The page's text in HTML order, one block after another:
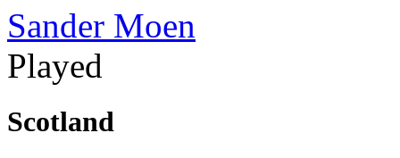
Sander Moen
Played
Scotland